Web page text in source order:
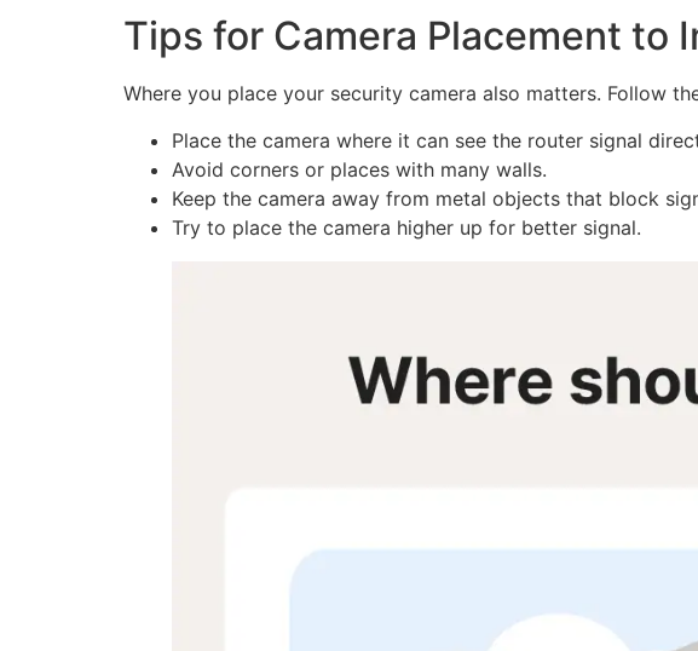
Tips for Camera Placement to
Where you place your security camera also matters. Follow
Place the camera where it can see the router signal
Avoid corners or places with many walls.
Keep the camera away from metal objects that block
Try to place the camera higher up for better signal.